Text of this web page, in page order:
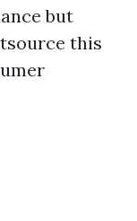
but
this